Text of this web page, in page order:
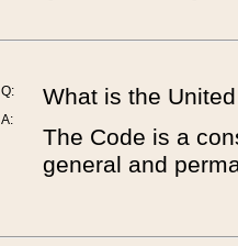
Q:
A:
What is the
The Code is a
general and